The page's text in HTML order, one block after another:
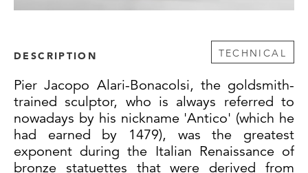
DESCRIPTION TECHNICAL
Pier Jacopo Alari-Bonacolsi, the goldsmith-
trained sculptor, who is always referred to
nowadays by his nickname 'Antico' (which he
had earned by 1479), was the greatest
exponent during the Italian Renaissance of
bronze statuettes that were derived from